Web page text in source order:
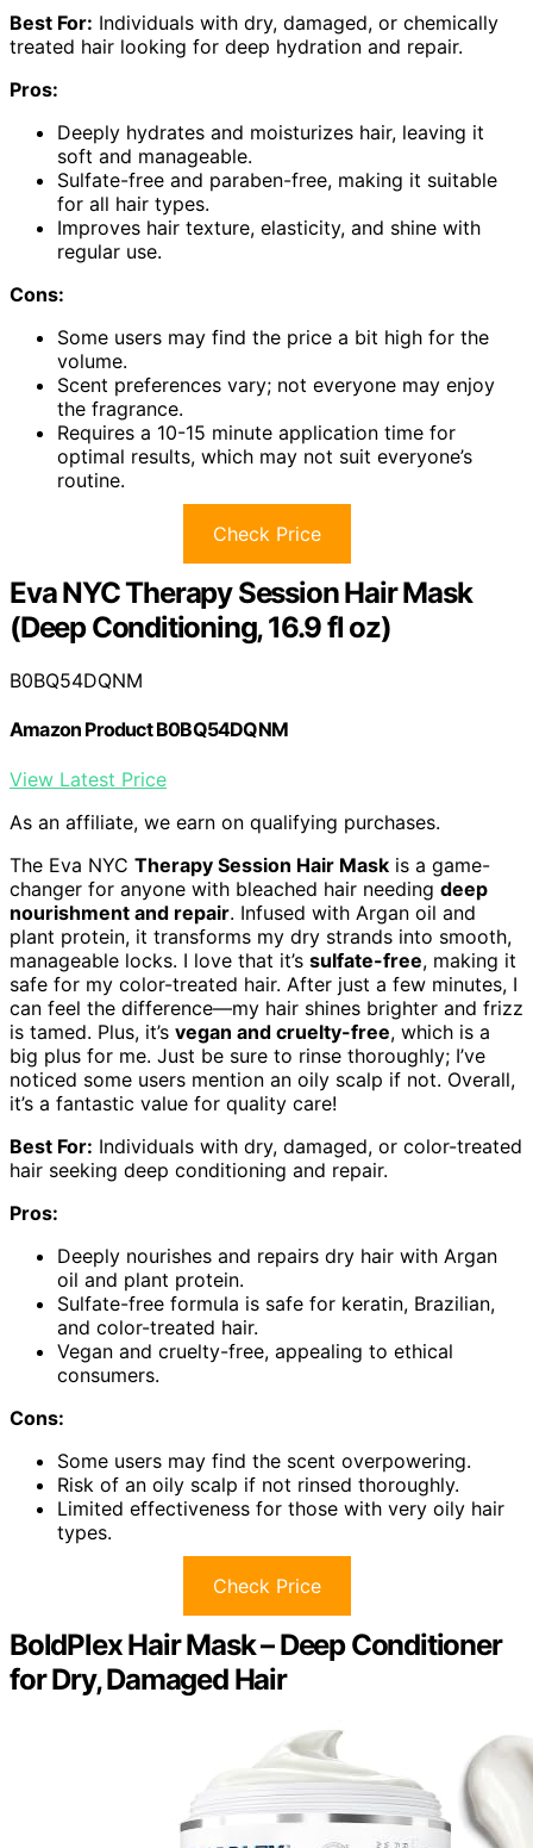
Best For: Individuals with dry, damaged, or chemically
treated hair looking for deep hydration and repair.
Pros:
Deeply hydrates and moisturizes hair, leaving it
soft and manageable.
Sulfate-free and paraben-free, making it suitable
for all hair types.
Improves hair texture, elasticity, and shine with
regular use.
Cons:
Some users may find the price a bit high for the
volume.
Scent preferences vary; not everyone may enjoy
the fragrance.
Requires a 10-15 minute application time for
optimal results, which may not suit everyone’s
routine.
Check Price
Eva NYC Therapy Session Hair Mask
(Deep Conditioning, 16.9 fl oz)
B0BQ54DQNM
Amazon Product B0BQ54DQNM
View Latest Price
As an affiliate, we earn on qualifying purchases.
The Eva NYC Therapy Session Hair Mask is a game-
changer for anyone with bleached hair needing deep
nourishment and repair. Infused with Argan oil and
plant protein, it transforms my dry strands into smooth,
manageable locks. I love that it’s sulfate-free, making it
safe for my color-treated hair. After just a few minutes, I
can feel the difference—my hair shines brighter and frizz
is tamed. Plus, it’s vegan and cruelty-free, which is a
big plus for me. Just be sure to rinse thoroughly; I’ve
noticed some users mention an oily scalp if not. Overall,
it’s a fantastic value for quality care!
Best For: Individuals with dry, damaged, or color-treated
hair seeking deep conditioning and repair.
Pros:
Deeply nourishes and repairs dry hair with Argan
oil and plant protein.
Sulfate-free formula is safe for keratin, Brazilian,
and color-treated hair.
Vegan and cruelty-free, appealing to ethical
consumers.
Cons:
Some users may find the scent overpowering.
Risk of an oily scalp if not rinsed thoroughly.
Limited effectiveness for those with very oily hair
types.
Check Price
BoldPlex Hair Mask – Deep Conditioner
for Dry, Damaged Hair